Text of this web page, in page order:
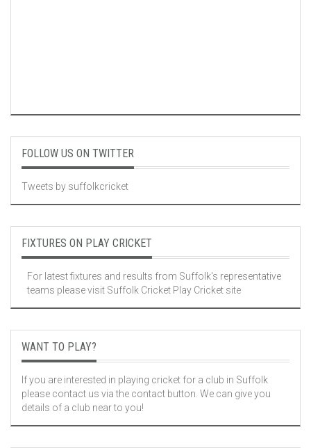
FOLLOW US ON TWITTER
Tweets by suffolkcricket
FIXTURES ON PLAY CRICKET
For latest fixtures and results from Suffolk's representative
teams please visit Suffolk Cricket Play Cricket site
WANT TO PLAY?
If you are interested in playing cricket for a club in Suffolk
please contact us via the contact button. We can give you
details of a club near to you!